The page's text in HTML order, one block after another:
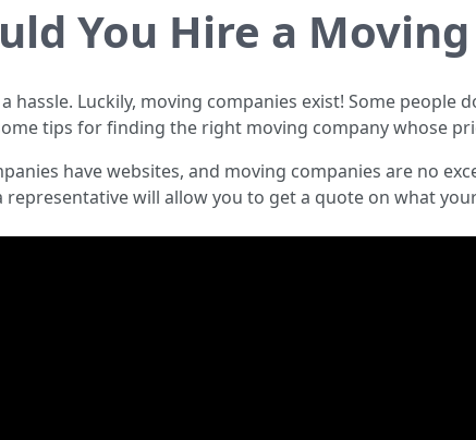
You Hire a
hassle. Luckily, moving companies exist! Some
tips for finding the right moving company whose
have websites, and moving companies are no
representative will allow you to get a quote on what